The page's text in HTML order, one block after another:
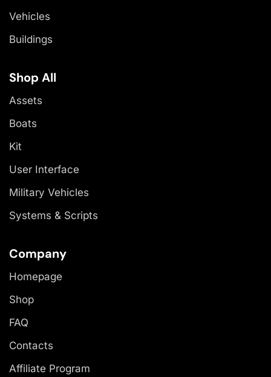
Vehicles
Buildings
Shop All
Assets
Boats
Kit
User Interface
Military Vehicles
Systems & Scripts
Company
Homepage
Shop
FAQ
Contacts
Affiliate Program